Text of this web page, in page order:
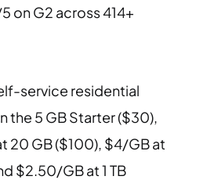
on G2 across 414+
service residential
the 5 GB Starter ($30),
20 GB ($100), $4/GB at
$2.50/GB at 1 TB